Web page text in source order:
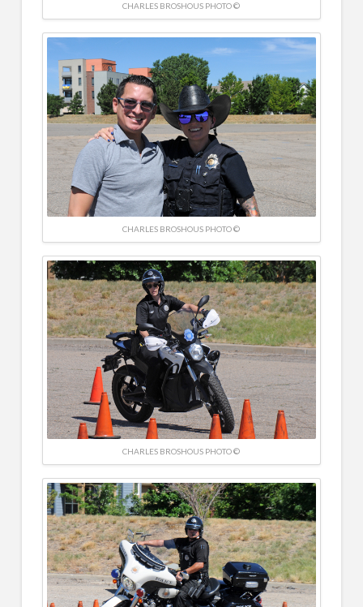
CHARLES BROSHOUS PHOTO ©
CHARLES BROSHOUS PHOTO ©
CHARLES BROSHOUS PHOTO ©